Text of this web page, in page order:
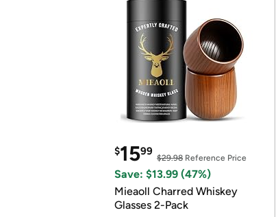
$1599
$29.98 Reference Price
Save: $13.99 (47%)
Mieaoll Charred Whiskey
Glasses 2-Pack